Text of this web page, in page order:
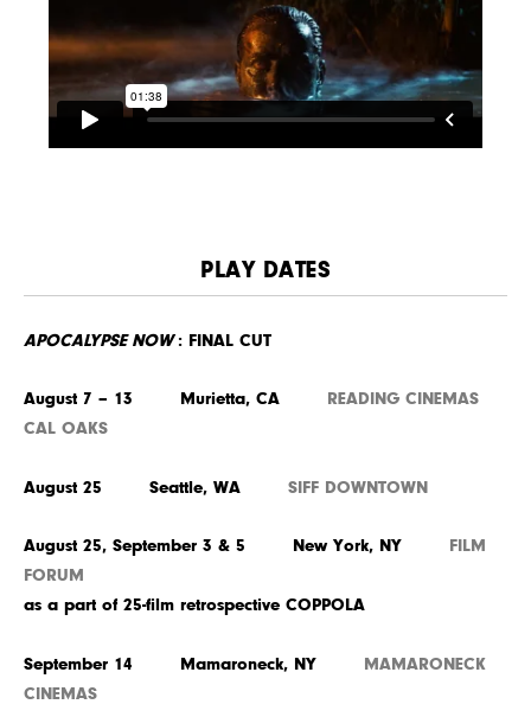
PLAY DATES
APOCALYPSE NOW: FINAL CUT
August 7 – 13 Murietta, CA READING CINEMAS
CAL OAKS
August 25 Seattle, WA SIFF DOWNTOWN
August 25, September 3 & 5 New York, NY FILM
FORUM
as a part of 25-film retrospective COPPOLA
September 14 Mamaroneck, NY MAMARONECK
CINEMAS